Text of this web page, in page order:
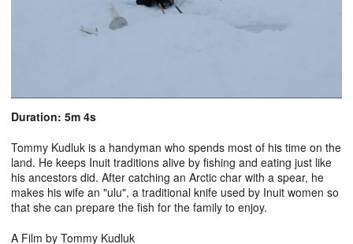
Duration: 5m 4s
Tommy Kudluk is a handyman who spends most of his time on the
land. He keeps Inuit traditions alive by fishing and eating just like
his ancestors did. After catching an Arctic char with a spear, he
makes his wife an "ulu", a traditional knife used by Inuit women so
that she can prepare the fish for the family to enjoy.
A Film by Tommy Kudluk